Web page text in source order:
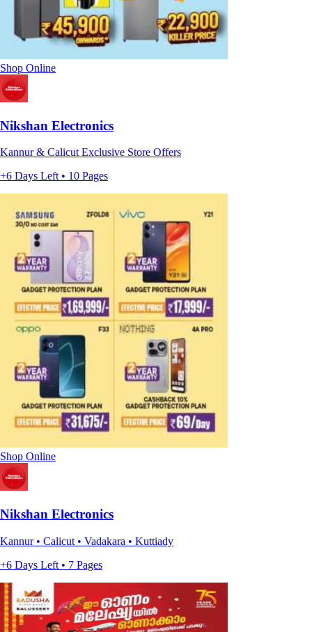
Shop Online
Nikshan Electronics
Kannur & Calicut Exclusive Store Offers
+6 Days Left • 10 Pages
Shop Online
Nikshan Electronics
Kannur • Calicut • Vadakara • Kuttiady
+6 Days Left • 7 Pages